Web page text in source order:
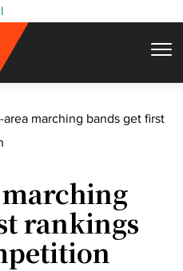
marching bands get first
rankings